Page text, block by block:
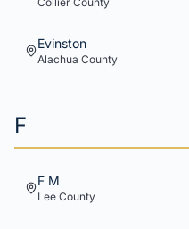
Evinston
Alachua County
F
F M
Lee County